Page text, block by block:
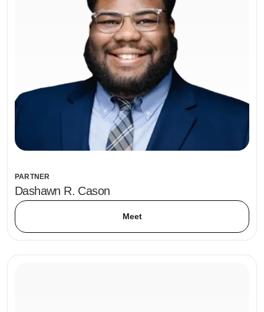
PARTNER
Dashawn R. Cason
Meet